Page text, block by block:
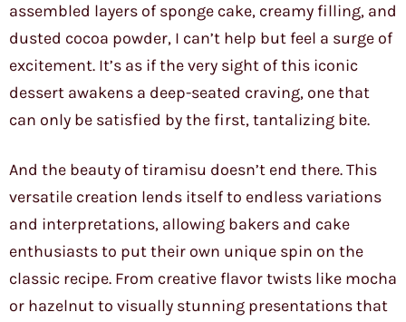
assembled layers of sponge cake, creamy filling, and
dusted cocoa powder, I can’t help but feel a surge of
excitement. It’s as if the very sight of this iconic
dessert awakens a deep-seated craving, one that
can only be satisfied by the first, tantalizing bite.
And the beauty of tiramisu doesn’t end there. This
versatile creation lends itself to endless variations
and interpretations, allowing bakers and cake
enthusiasts to put their own unique spin on the
classic recipe. From creative flavor twists like mocha
or hazelnut to visually stunning presentations that